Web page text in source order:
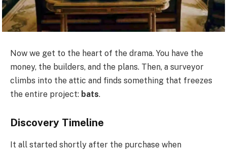
Now we get to the heart of the drama. You have the
money, the builders, and the plans. Then, a surveyor
climbs into the attic and finds something that freezes
the entire project: bats.
Discovery Timeline
It all started shortly after the purchase when